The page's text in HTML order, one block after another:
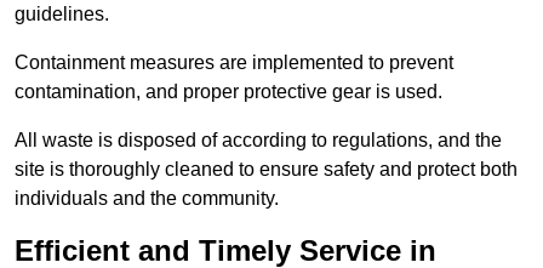
guidelines.
Containment measures are implemented to prevent
contamination, and proper protective gear is used.
All waste is disposed of according to regulations, and the
site is thoroughly cleaned to ensure safety and protect both
individuals and the community.
Efficient and Timely Service in